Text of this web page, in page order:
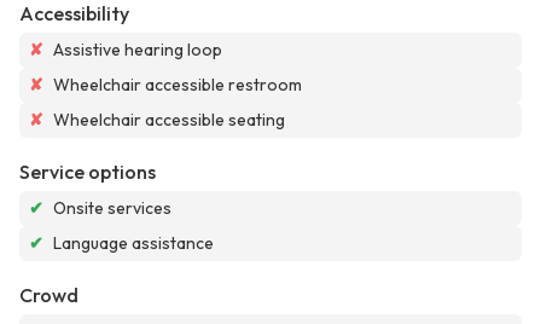
Accessibility
✘ Assistive hearing loop
✘ Wheelchair accessible restroom
✘ Wheelchair accessible seating
Service options
✔ Onsite services
✔ Language assistance
Crowd